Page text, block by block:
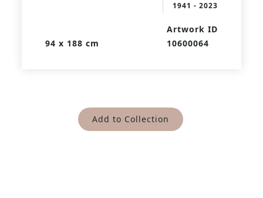
1941 - 2023
94 x 188 cm
Artwork ID
10600064
Add to Collection